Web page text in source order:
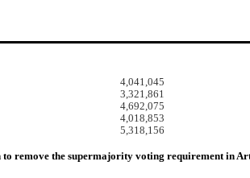
4,041,045
3,321,861
4,692,075
4,018,853
5,318,156
remove the supermajority voting requirement in